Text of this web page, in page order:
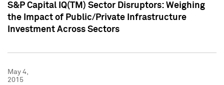
S&P Capital IQ(TM) Sector Disruptors: Weighing
the Impact of Public/Private Infrastructure
Investment Across Sectors
May 4,
2015